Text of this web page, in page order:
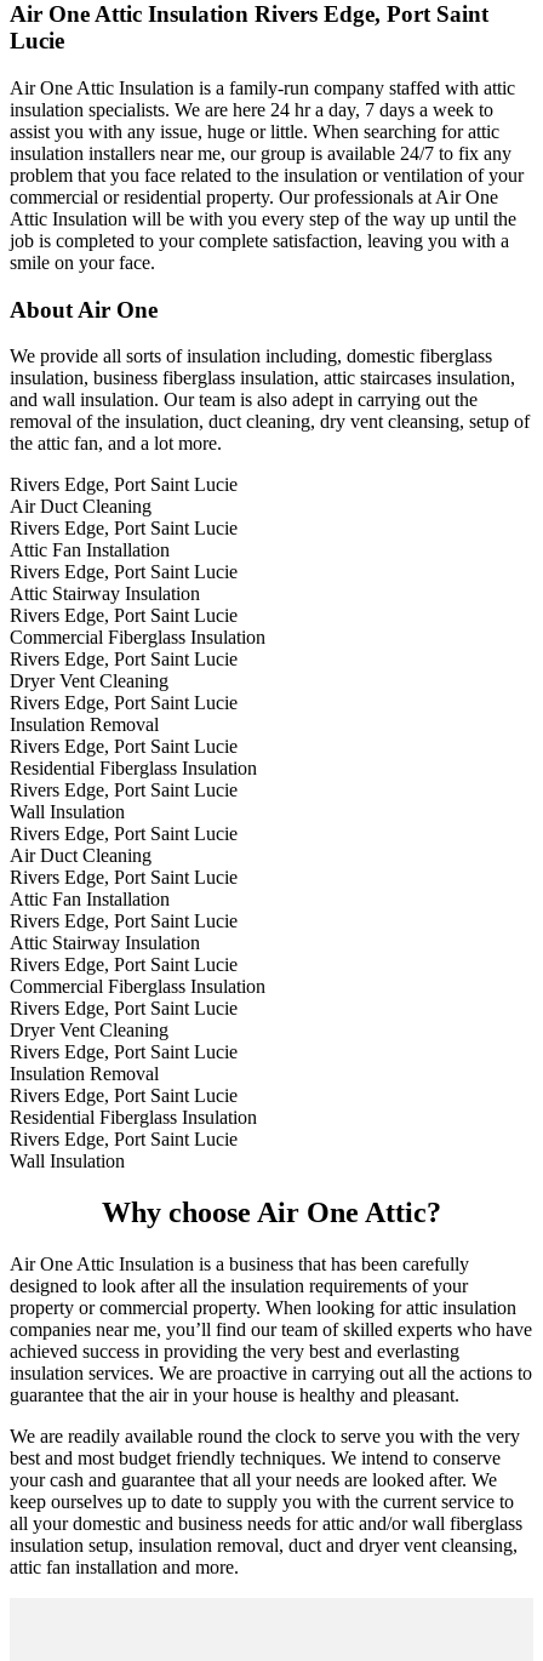
Air One Attic Insulation Rivers Edge, Port Saint
Lucie
Air One Attic Insulation is a family-run company staffed with attic
insulation specialists. We are here 24 hr a day, 7 days a week to
assist you with any issue, huge or little. When searching for attic
insulation installers near me, our group is available 24/7 to fix any
problem that you face related to the insulation or ventilation of your
commercial or residential property. Our professionals at Air One
Attic Insulation will be with you every step of the way up until the
job is completed to your complete satisfaction, leaving you with a
smile on your face.
About Air One
We provide all sorts of insulation including, domestic fiberglass
insulation, business fiberglass insulation, attic staircases insulation,
and wall insulation. Our team is also adept in carrying out the
removal of the insulation, duct cleaning, dry vent cleansing, setup of
the attic fan, and a lot more.
Rivers Edge, Port Saint Lucie
Air Duct Cleaning
Rivers Edge, Port Saint Lucie
Attic Fan Installation
Rivers Edge, Port Saint Lucie
Attic Stairway Insulation
Rivers Edge, Port Saint Lucie
Commercial Fiberglass Insulation
Rivers Edge, Port Saint Lucie
Dryer Vent Cleaning
Rivers Edge, Port Saint Lucie
Insulation Removal
Rivers Edge, Port Saint Lucie
Residential Fiberglass Insulation
Rivers Edge, Port Saint Lucie
Wall Insulation
Rivers Edge, Port Saint Lucie
Air Duct Cleaning
Rivers Edge, Port Saint Lucie
Attic Fan Installation
Rivers Edge, Port Saint Lucie
Attic Stairway Insulation
Rivers Edge, Port Saint Lucie
Commercial Fiberglass Insulation
Rivers Edge, Port Saint Lucie
Dryer Vent Cleaning
Rivers Edge, Port Saint Lucie
Insulation Removal
Rivers Edge, Port Saint Lucie
Residential Fiberglass Insulation
Rivers Edge, Port Saint Lucie
Wall Insulation
Why choose Air One Attic?
Air One Attic Insulation is a business that has been carefully
designed to look after all the insulation requirements of your
property or commercial property. When looking for attic insulation
companies near me, you’ll find our team of skilled experts who have
achieved success in providing the very best and everlasting
insulation services. We are proactive in carrying out all the actions to
guarantee that the air in your house is healthy and pleasant.
We are readily available round the clock to serve you with the very
best and most budget friendly techniques. We intend to conserve
your cash and guarantee that all your needs are looked after. We
keep ourselves up to date to supply you with the current service to
all your domestic and business needs for attic and/or wall fiberglass
insulation setup, insulation removal, duct and dryer vent cleansing,
attic fan installation and more.